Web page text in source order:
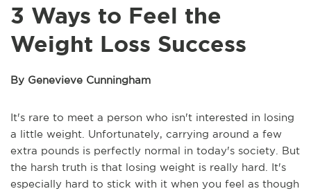
3 Ways to Feel the
Weight Loss Success
By Genevieve Cunningham
It's rare to meet a person who isn't interested in losing
a little weight. Unfortunately, carrying around a few
extra pounds is perfectly normal in today's society. But
the harsh truth is that losing weight is really hard. It's
especially hard to stick with it when you feel as though